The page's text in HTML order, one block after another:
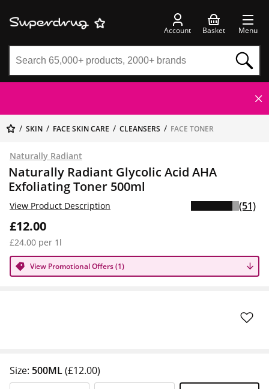
Account Basket Menu
SKIN FACE SKIN CARE CLEANSERS FACE TONER
Naturally Radiant
Naturally Radiant Glycolic Acid AHA
Exfoliating Toner 500ml
£12.00
£24.00 per 1l
View Promotional Offers (1)
View Product Description (51)
Size: 500ML(£12.00)